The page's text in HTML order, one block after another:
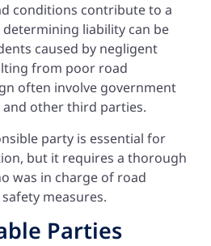
conditions contribute to a
liability can be
caused by negligent
from poor road
often involve government
other third parties.
party is essential for
but it requires a thorough
was in charge of road
measures.
Parties